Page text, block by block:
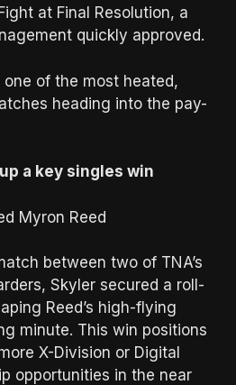
at Final Resolution, a
quickly approved.
of the most heated,
heading into the pay-
a key singles win
Myron Reed
between two of TNA’s
Skyler secured a roll-
Reed’s high-flying
minute. This win positions
X-Division or Digital
opportunities in the near